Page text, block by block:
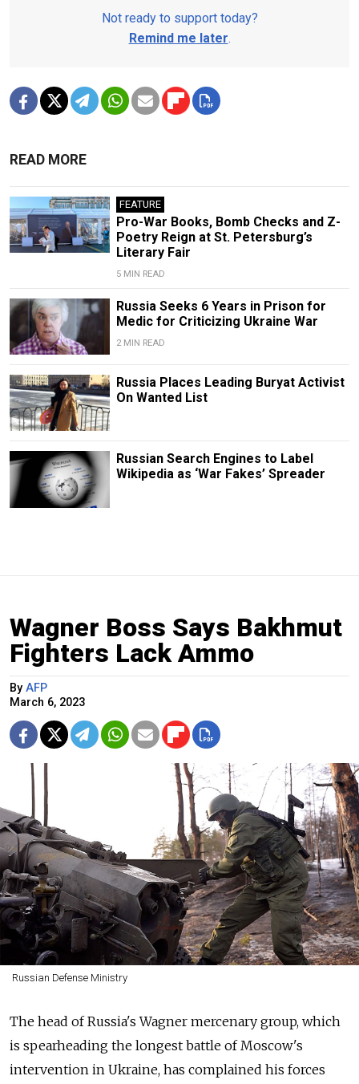
Not ready to support today?
Remind me later.
READ MORE
FEATURE
Pro-War Books, Bomb Checks and Z-
Poetry Reign at St. Petersburg’s
Literary Fair
5 MIN READ
Russia Seeks 6 Years in Prison for
Medic for Criticizing Ukraine War
2 MIN READ
Russia Places Leading Buryat Activist
On Wanted List
Russian Search Engines to Label
Wikipedia as ‘War Fakes’ Spreader
Wagner Boss Says Bakhmut
Fighters Lack Ammo
By AFP
March 6, 2023
Russian Defense Ministry
The head of Russia's Wagner mercenary group, which
is spearheading the longest battle of Moscow's
intervention in Ukraine, has complained his forces